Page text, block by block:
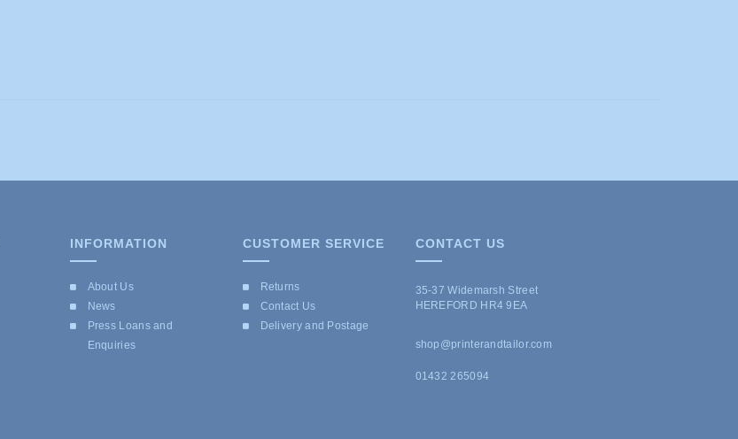
INFORMATION
About Us
News
Press Loans and
Enquiries
CUSTOMER SERVICE
Returns
Contact Us
Delivery and Postage
CONTACT US
35-37 Widemarsh Street
HEREFORD HR4 9EA
shop@printerandtailor.com
01432 265094